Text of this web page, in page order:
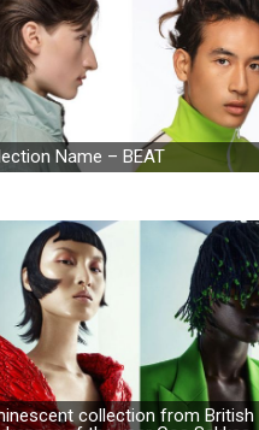
Name – BEAT
collection from British